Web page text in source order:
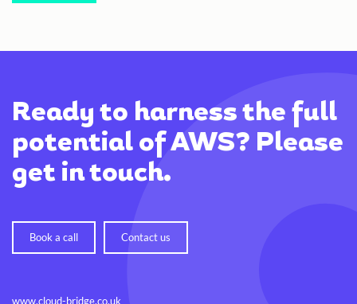
Ready to harness the full
potential of AWS? Please
get in touch.
Book a call Contact us
www.cloud-bridge.co.uk